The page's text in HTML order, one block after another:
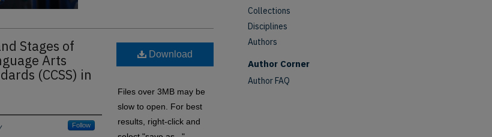
Stages of
Arts
(CCSS) in
Follow
Download
Files over 3MB may be
slow to open. For best
results, right-click and
Collections
Disciplines
Authors
Author Corner
Author FAQ